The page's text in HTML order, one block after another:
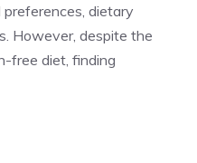
dietary
However, despite the
free diet, finding